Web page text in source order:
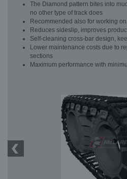
The Diamond pattern bites into
no other type of track does
Recommended also for working
Reduces sideslip, improves
Self-cleaning cross-bar design,
Lower maintenance costs due to
sections
Maximum performance with